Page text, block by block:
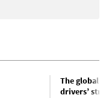
The global
drivers’